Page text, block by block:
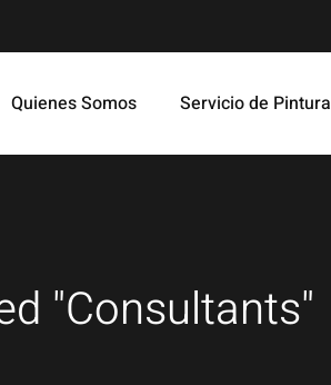
Quienes Somos Servicio de Pintura
"Consultants"